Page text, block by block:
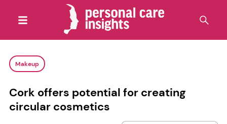
Makeup
Cork offers potential for creating
circular cosmetics